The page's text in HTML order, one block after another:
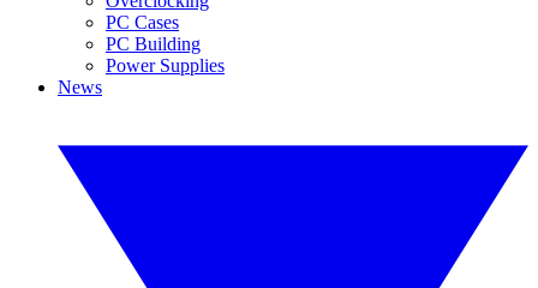
PC Cases
PC Building
Power Supplies
News